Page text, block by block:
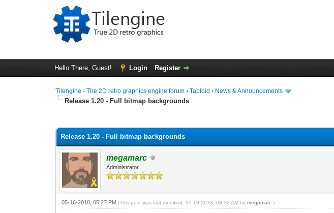
Hello There, Guest! Login Register
Tilengine - The 2D retro graphics engine forum ›Tabloid › News & Announcements
Release 1.20 - Full bitmap backgrounds
Release 1.20 - Full bitmap backgrounds
megamarc
Administrator
05-16-2018, 05:27 PM(This post was last modified: 05-19-2018, 03:32 AM bymegamarc .)